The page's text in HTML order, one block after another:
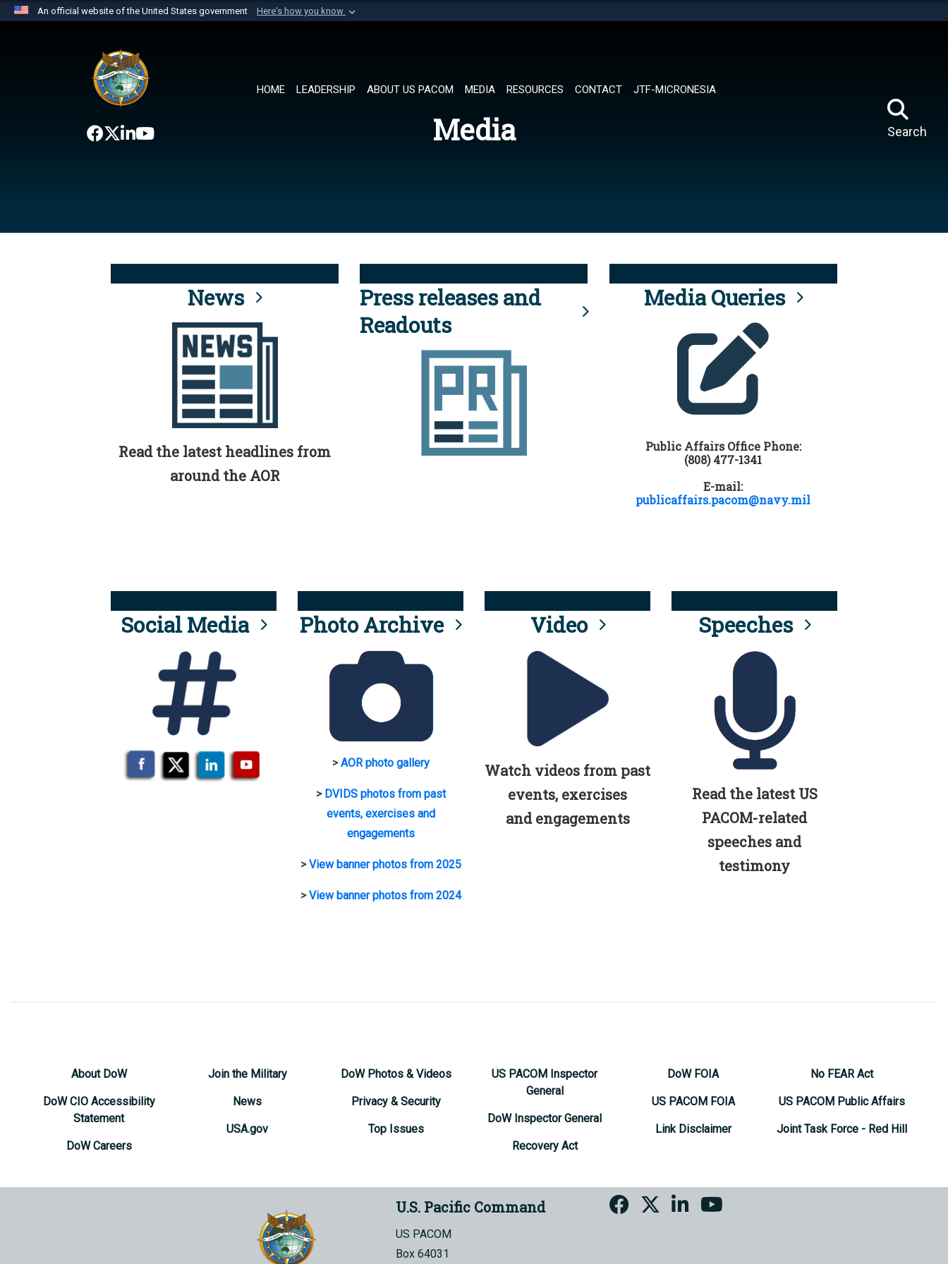
An official website of the United States government Here's how you know
website belongs to an official U.S. Department of Defense organization in
the United States.
HOME LEADERSHIP ABOUT US PACOM MEDIA RESOURCES CONTACT JTF-MICRONESIA
Search
Media
News
Read the latest headlines from
around the AOR
Press releases and
Readouts
Media Queries
Public Affairs Office Phone:
(808) 477-1341
E-mail:
publicaffairs.pacom@navy.mil
Social Media Photo Archive
>AOR photo gallery
> DVIDS photos from past
events, exercises and
engagements
>View banner photos from 2025
>View banner photos from 2024
Video
Watch videos from past
events, exercises
and engagements
Speeches
Read the latest US
PACOM-related
speeches and
testimony
About DoW
DoW CIO Accessibility
Statement
DoW Careers
Join the Military
News
USA.gov
DoW Photos & Videos
Privacy & Security
Top Issues
US PACOM Inspector
General
DoW Inspector General
Recovery Act
DoW FOIA
US PACOM FOIA
Link Disclaimer
No FEAR Act
US PACOM Public Affairs
Joint Task Force - Red Hill
U.S. Pacific Command
US PACOM
Box 64031